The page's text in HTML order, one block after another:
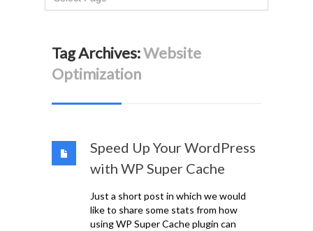
Tag Archives:Website
Optimization
Speed Up Your WordPress
with WP Super Cache
Just a short post in which we would
like to share some stats from how
using WP Super Cache plugin can